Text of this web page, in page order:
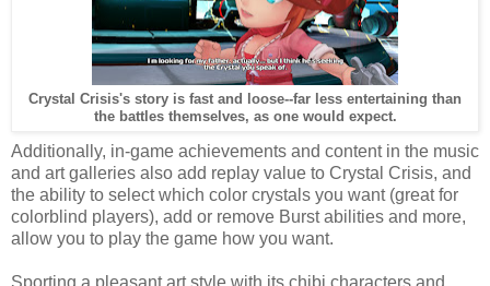
Crystal Crisis's story is fast and loose--far less entertaining than
the battles themselves, as one would expect.
Additionally, in-game achievements and content in the music
and art galleries also add replay value to Crystal Crisis, and
the ability to select which color crystals you want (great for
colorblind players), add or remove Burst abilities and more,
allow you to play the game how you want.
Sporting a pleasant art style with its chibi characters and